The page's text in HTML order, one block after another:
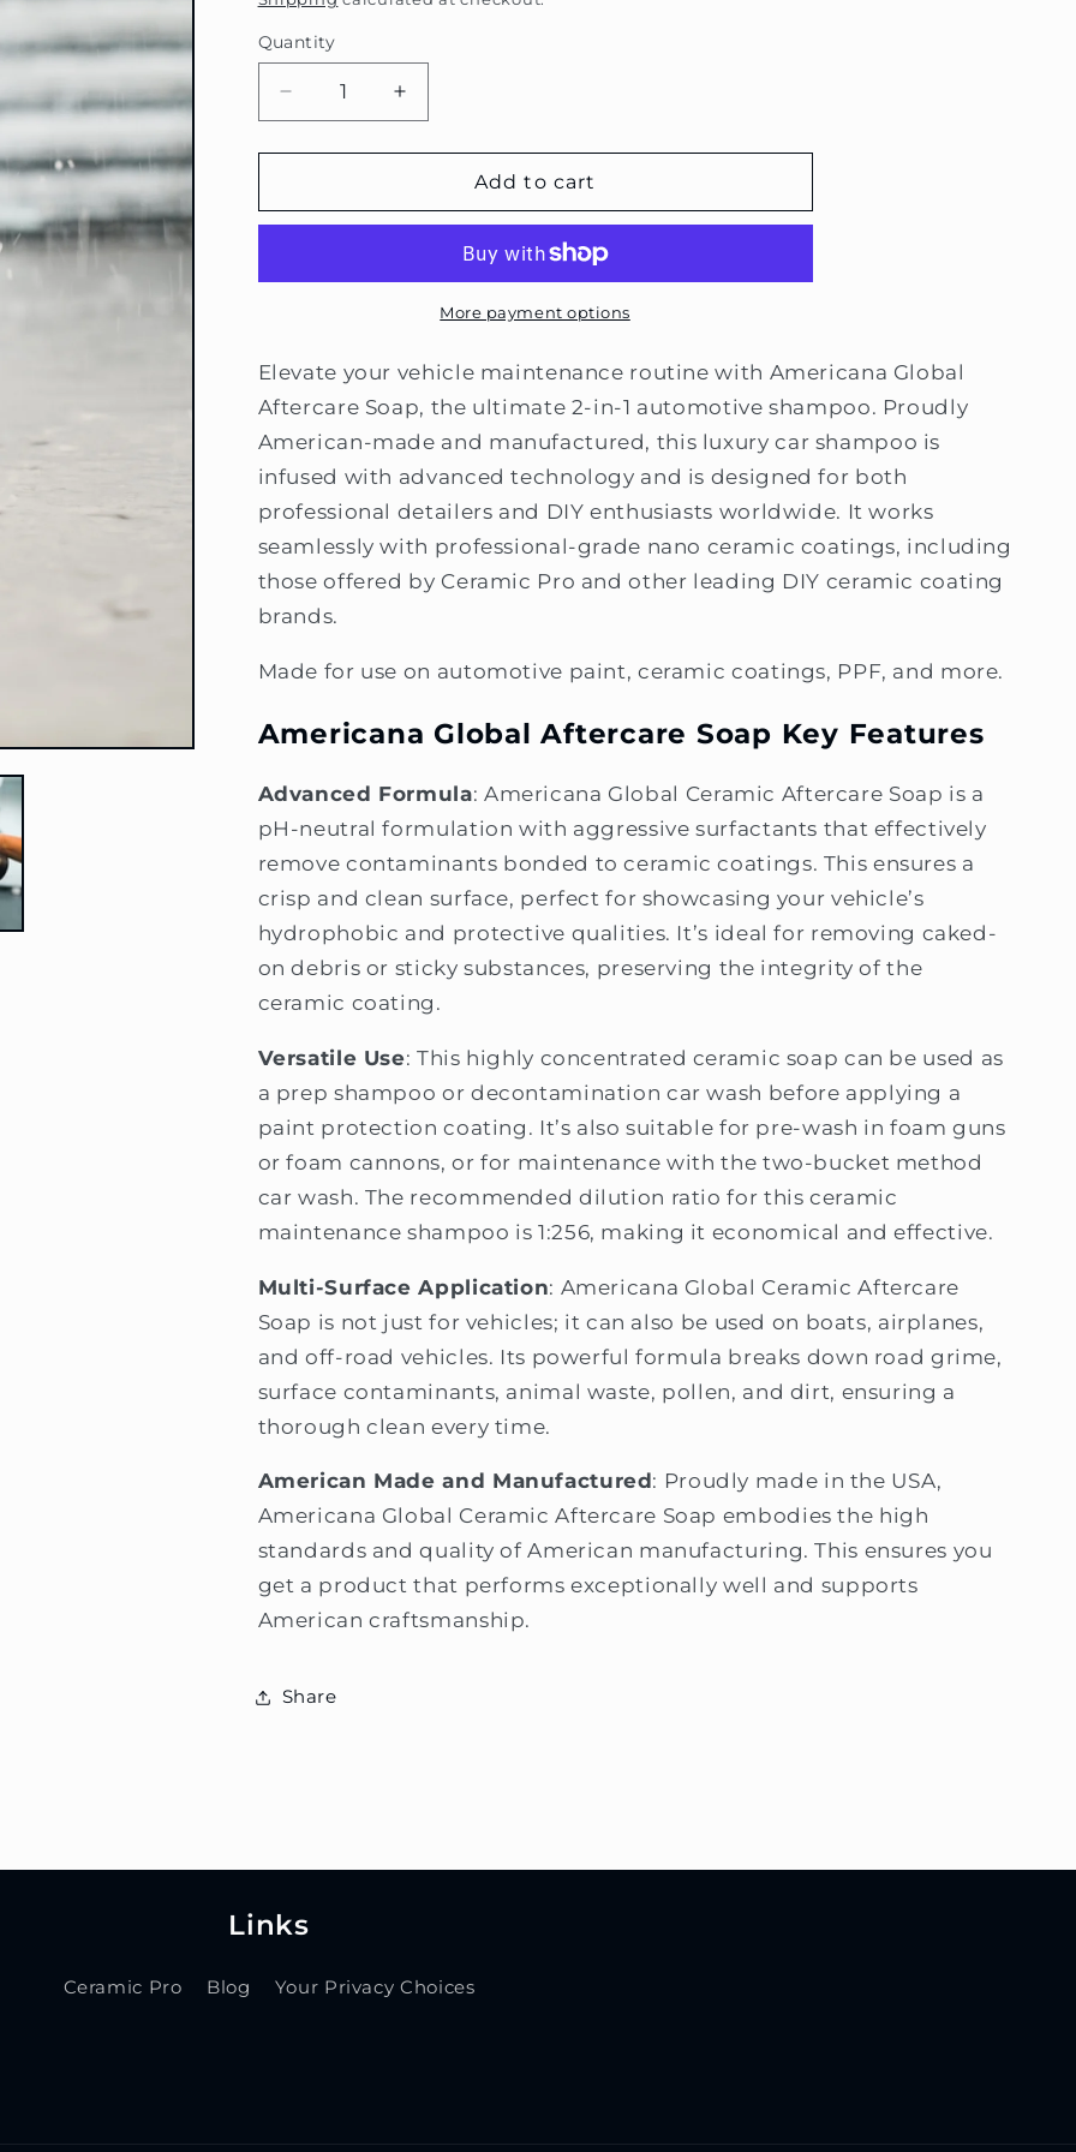
Quantity
Decrease
quantity
for
Global
Increase
quantity
for
Americana
Global
Add to cart
More payment options
Elevate your vehicle maintenance routine with Americana Global
Aftercare Soap, the ultimate 2-in-1 automotive shampoo. Proudly
American-made and manufactured, this luxury car shampoo is
infused with advanced technology and is designed for both
professional detailers and DIY enthusiasts worldwide. It works
seamlessly with professional-grade nano ceramic coatings, including
those offered by Ceramic Pro and other leading DIY ceramic coating
brands.
Made for use on automotive paint, ceramic coatings, PPF, and more.
Americana Global Aftercare Soap Key Features
Advanced Formula: Americana Global Ceramic Aftercare Soap is a
pH-neutral formulation with aggressive surfactants that effectively
remove contaminants bonded to ceramic coatings. This ensures a
crisp and clean surface, perfect for showcasing your vehicle’s
hydrophobic and protective qualities. It’s ideal for removing caked-
on debris or sticky substances, preserving the integrity of the
ceramic coating.
Versatile Use: This highly concentrated ceramic soap can be used as
a prep shampoo or decontamination car wash before applying a
paint protection coating. It’s also suitable for pre-wash in foam guns
or foam cannons, or for maintenance with the two-bucket method
car wash. The recommended dilution ratio for this ceramic
maintenance shampoo is 1:256, making it economical and effective.
Multi-Surface Application: Americana Global Ceramic Aftercare
Soap is not just for vehicles; it can also be used on boats, airplanes,
and off-road vehicles. Its powerful formula breaks down road grime,
surface contaminants, animal waste, pollen, and dirt, ensuring a
thorough clean every time.
American Made and Manufactured: Proudly made in the USA,
Americana Global Ceramic Aftercare Soap embodies the high
standards and quality of American manufacturing. This ensures you
get a product that performs exceptionally well and supports
American craftsmanship.
Share
Links
Ceramic Pro Blog Your Privacy Choices